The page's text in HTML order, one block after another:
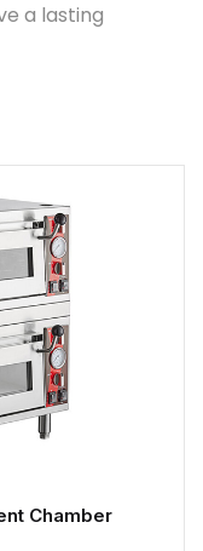
a lasting
Chamber